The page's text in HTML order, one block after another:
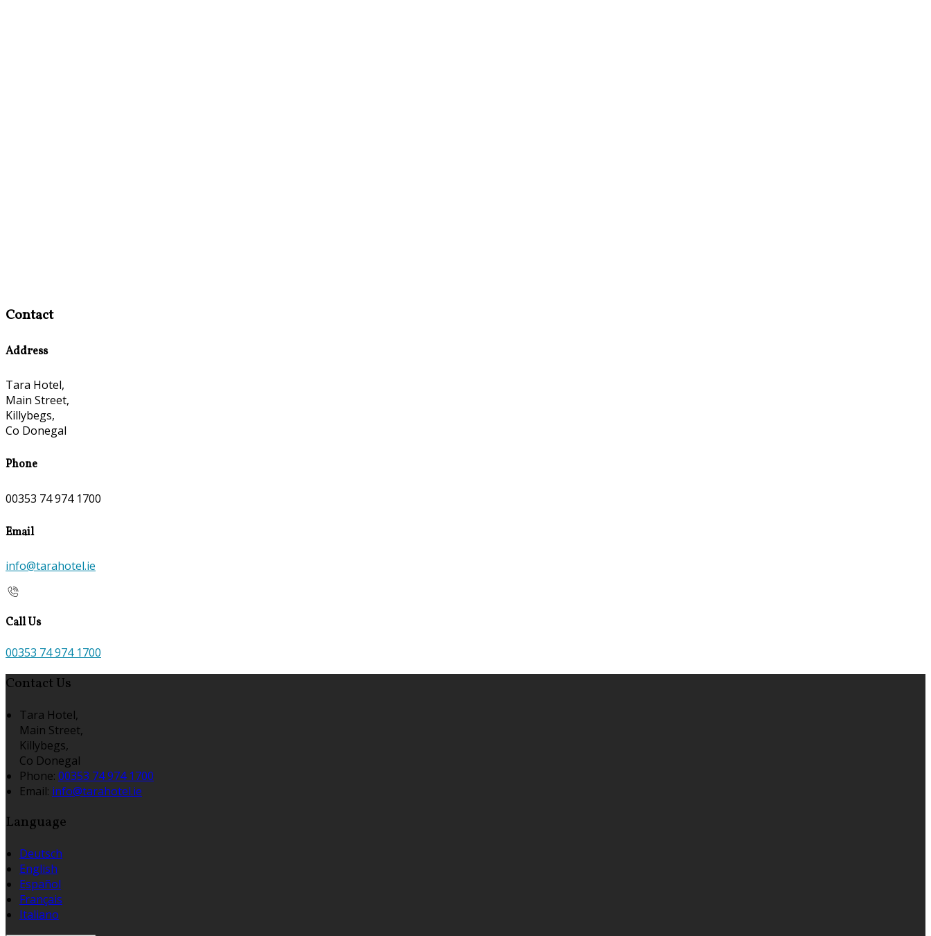
Contact
Address
Tara Hotel,
Main Street,
Killybegs,
Co Donegal
Phone
00353 74 974 1700
Email
info@tarahotel.ie
Call Us
00353 74 974 1700
Contact Us
Tara Hotel,
Main Street,
Killybegs,
Co Donegal
Phone: 00353 74 974 1700
Email: info@tarahotel.ie
Language
Deutsch
English
Español
Français
Italiano